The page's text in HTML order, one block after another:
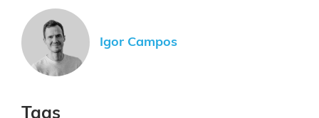
Igor Campos
Tags